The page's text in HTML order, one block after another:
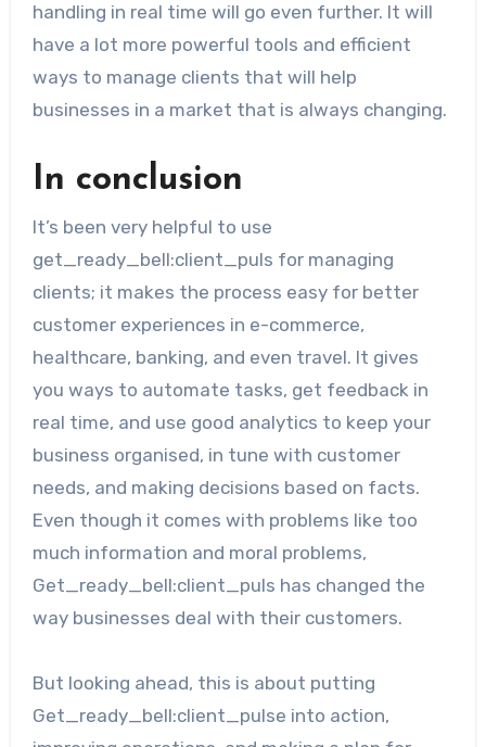
handling in real time will go even further. It will
have a lot more powerful tools and efficient
ways to manage clients that will help
businesses in a market that is always changing.
In conclusion
It’s been very helpful to use
get_ready_bell:client_puls for managing
clients; it makes the process easy for better
customer experiences in e-commerce,
healthcare, banking, and even travel. It gives
you ways to automate tasks, get feedback in
real time, and use good analytics to keep your
business organised, in tune with customer
needs, and making decisions based on facts.
Even though it comes with problems like too
much information and moral problems,
Get_ready_bell:client_puls has changed the
way businesses deal with their customers.
But looking ahead, this is about putting
Get_ready_bell:client_pulse into action,